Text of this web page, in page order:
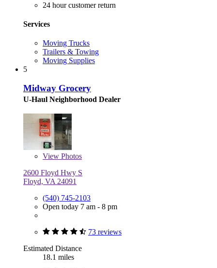
24 hour customer return
Services
Moving Trucks
Trailers & Towing
Moving Supplies
5
Midway Grocery
U-Haul Neighborhood Dealer
View Photos
2600 Floyd Hwy S
Floyd, VA 24091
(540) 745-2103
Open today 7 am - 8 pm
73 reviews
Estimated Distance
18.1 miles